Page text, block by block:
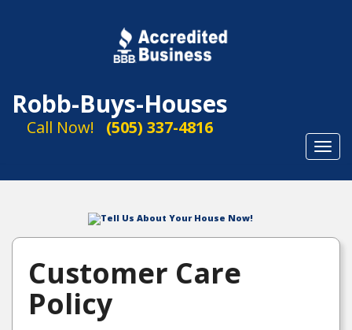
Robb-Buys-Houses
Call Now! (505) 337-4816
Tell Us About Your House Now!
Customer Care
Policy